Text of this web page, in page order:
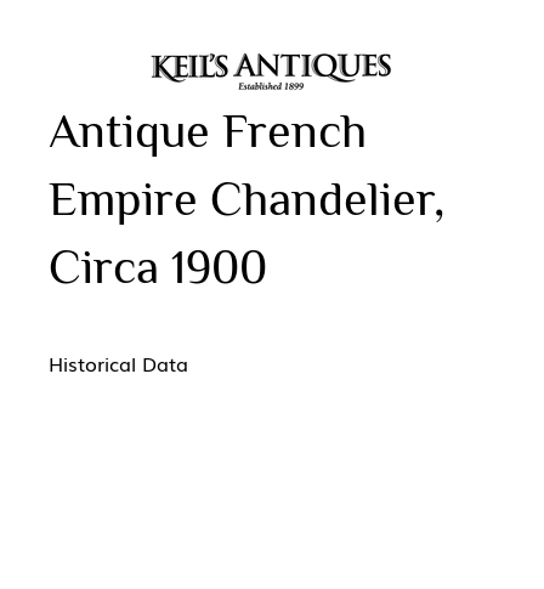
Historical Data
Antique French
Empire Chandelier,
Circa 1900